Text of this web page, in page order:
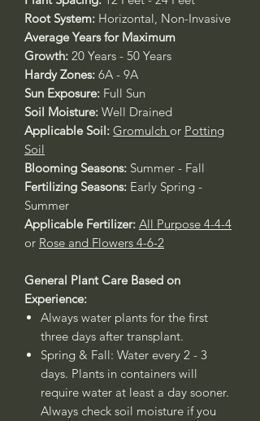
Root System: Horizontal, Non-Invasive
Average Years for Maximum
Growth: 20 Years - 50 Years
Hardy Zones: 6A - 9A
Sun Exposure: Full Sun
Soil Moisture: Well Drained
Applicable Soil: Gromulch or Potting
Soil
Blooming Seasons: Summer - Fall
Fertilizing Seasons: Early Spring -
Summer
Applicable Fertilizer: All Purpose 4-4-4
or Rose and Flowers 4-6-2
General Plant Care Based on
Experience:
Always water plants for the first
three days after transplant.
Spring & Fall: Water every 2 - 3
days. Plants in containers will
require water at least a day sooner.
Always check soil moisture if you